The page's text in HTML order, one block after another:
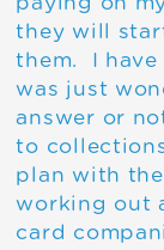
they will
them. I have
was just
answer or
to
plan with
working out
card